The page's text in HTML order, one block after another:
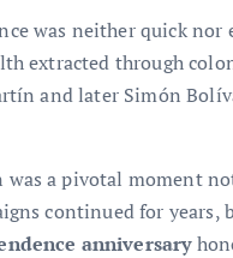
was neither quick nor
extracted through
and later Simón
a pivotal moment
continued for
anniversary